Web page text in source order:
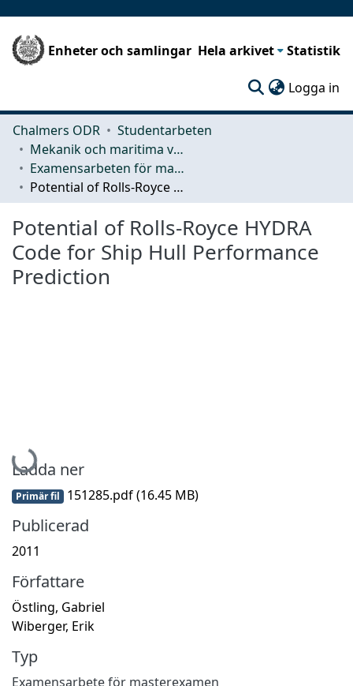
Enheter och samlingar Hela arkivet Statistik
Logga in
Chalmers ODR
Studentarbeten
Mekanik och maritima vetenskaper (M2)
Examensarbeten för masterexamen
Potential of Rolls‐Royce HYDRA Code for Ship Hull Performance Prediction
Potential of Rolls‐Royce HYDRA
Code for Ship Hull Performance
Prediction
Hämtar...
Ladda ner
Primär fil 151285.pdf(16.45 MB)
Publicerad
2011
Författare
Östling, Gabriel
Wiberger, Erik
Typ
Examensarbete för masterexamen